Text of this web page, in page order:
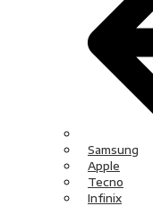
Samsung
Apple
Tecno
Infinix